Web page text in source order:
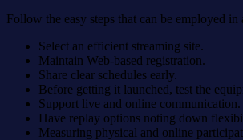
Follow the easy steps that can be employed
Select an efficient streaming site.
Maintain Web-based registration.
Share clear schedules early.
Before getting it launched, test the
Support live and online communication.
Have replay options noting down
Measuring physical and online